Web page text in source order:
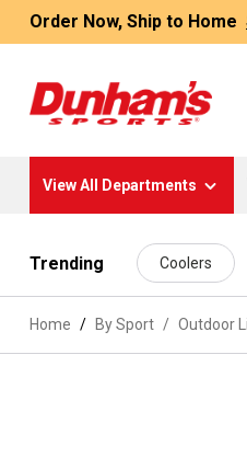
content
Order Now, Ship to Home
View All Departments
Trending Coolers
Home By Sport / Outdoor